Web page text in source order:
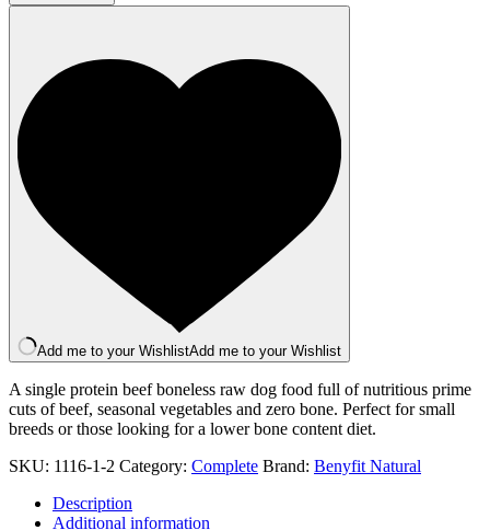
500g
Add me to your WishlistAdd me to your Wishlist
A single protein beef boneless raw dog food full of nutritious prime
cuts of beef, seasonal vegetables and zero bone. Perfect for small
breeds or those looking for a lower bone content diet.
SKU: 1116-1-2 Category: Complete Brand: Benyfit Natural
Description
Additional information